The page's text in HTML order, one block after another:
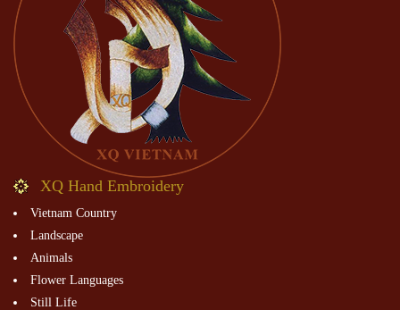
XQ Hand Embroidery
Vietnam Country
Landscape
Animals
Flower Languages
Still Life